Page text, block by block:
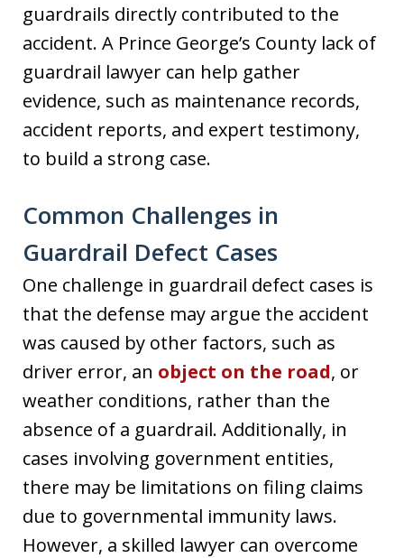
guardrails directly contributed to the
accident. A Prince George’s County lack of
guardrail lawyer can help gather
evidence, such as maintenance records,
accident reports, and expert testimony,
to build a strong case.
Common Challenges in
Guardrail Defect Cases
One challenge in guardrail defect cases is
that the defense may argue the accident
was caused by other factors, such as
driver error, an object on the road, or
weather conditions, rather than the
absence of a guardrail. Additionally, in
cases involving government entities,
there may be limitations on filing claims
due to governmental immunity laws.
However, a skilled lawyer can overcome